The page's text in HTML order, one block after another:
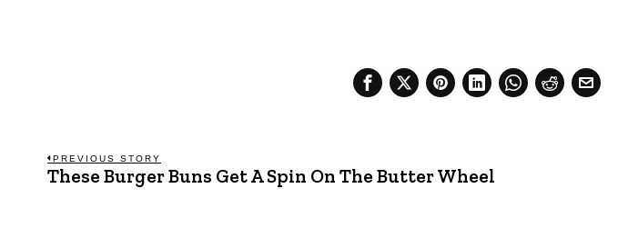
Post
PREVIOUS STORY
Previous
These Burger Buns Get A Spin On The Butter Wheel